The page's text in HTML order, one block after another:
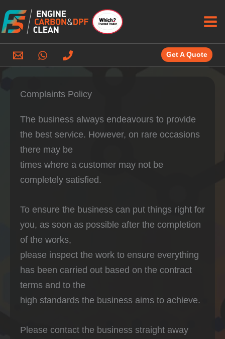
to
content
Get A Quote
Complaints Policy
The business always endeavours to provide
the best service. However, on rare occasions
there may be
times where a customer may not be
completely satisfied.
To ensure the business can put things right for
you, as soon as possible after the completion
of the works,
please inspect the work to ensure everything
has been carried out based on the contract
terms and to the
high standards the business aims to achieve.
Please contact the business straight away